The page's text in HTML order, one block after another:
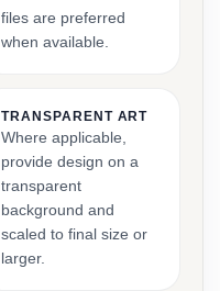
files are preferred
when available.
TRANSPARENT ART
Where applicable,
provide design on a
transparent
background and
scaled to final size or
larger.